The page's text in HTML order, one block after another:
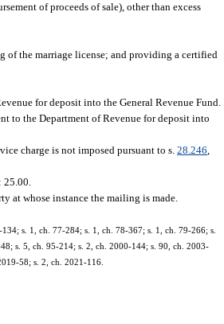
of proceeds of sale), other than excess
of the marriage license; and providing a certified
for deposit into the General Revenue Fund.
to the Department of Revenue for deposit into
charge is not imposed pursuant to s.28.246,
25.00.
at whose instance the mailing is made.
s. 1, ch. 77-284; s. 1, ch. 78-367; s. 1, ch. 79-266; s.
s. 5, ch. 95-214; s. 2, ch. 2000-144; s. 90, ch. 2003-
58; s. 2, ch. 2021-116.